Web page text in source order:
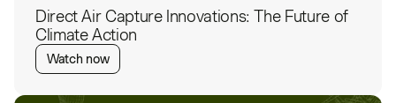
Direct Air Capture Innovations: The Future of
Climate Action
Watch now